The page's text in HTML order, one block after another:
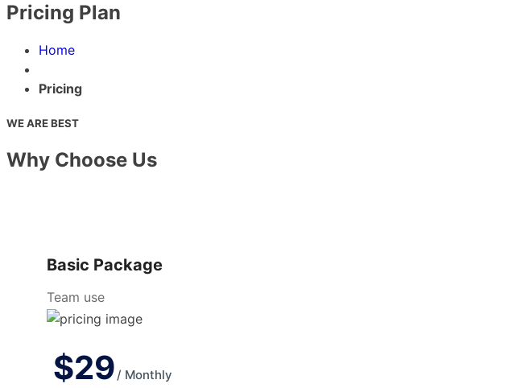
Pricing Plan
Home
Pricing
WE ARE BEST
Why Choose Us
Basic Package
Team use
$29/ Monthly